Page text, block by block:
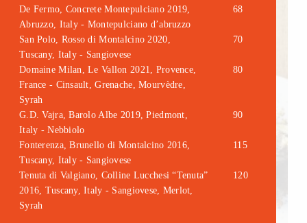
De Fermo, Concrete Montepulciano 2019,
Abruzzo, Italy - Montepulciano d’abruzzo
68
San Polo, Rosso di Montalcino 2020,
Tuscany, Italy - Sangiovese
70
Domaine Milan, Le Vallon 2021, Provence,
France - Cinsault, Grenache, Mourvèdre,
Syrah
80
G.D. Vajra, Barolo Albe 2019, Piedmont,
Italy - Nebbiolo
90
Fonterenza, Brunello di Montalcino 2016,
Tuscany, Italy - Sangiovese
115
Tenuta di Valgiano, Colline Lucchesi “Tenuta”
2016, Tuscany, Italy - Sangiovese, Merlot,
Syrah
120